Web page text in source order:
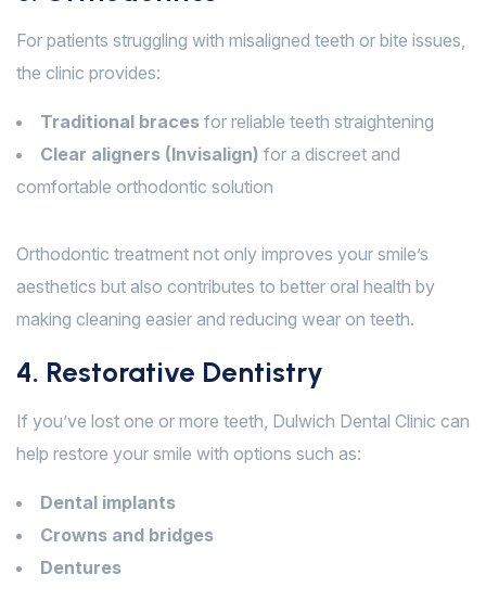
For patients struggling with misaligned teeth or bite issues,
the clinic provides:
Traditional braces for reliable teeth straightening
Clear aligners (Invisalign) for a discreet and
comfortable orthodontic solution
Orthodontic treatment not only improves your smile’s
aesthetics but also contributes to better oral health by
making cleaning easier and reducing wear on teeth.
4. Restorative Dentistry
If you’ve lost one or more teeth, Dulwich Dental Clinic can
help restore your smile with options such as:
Dental implants
Crowns and bridges
Dentures